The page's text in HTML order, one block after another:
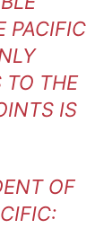
PACIFIC
TO THE
IS
OF